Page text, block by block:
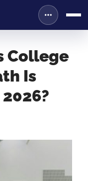
College
Is